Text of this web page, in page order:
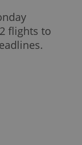
flights to